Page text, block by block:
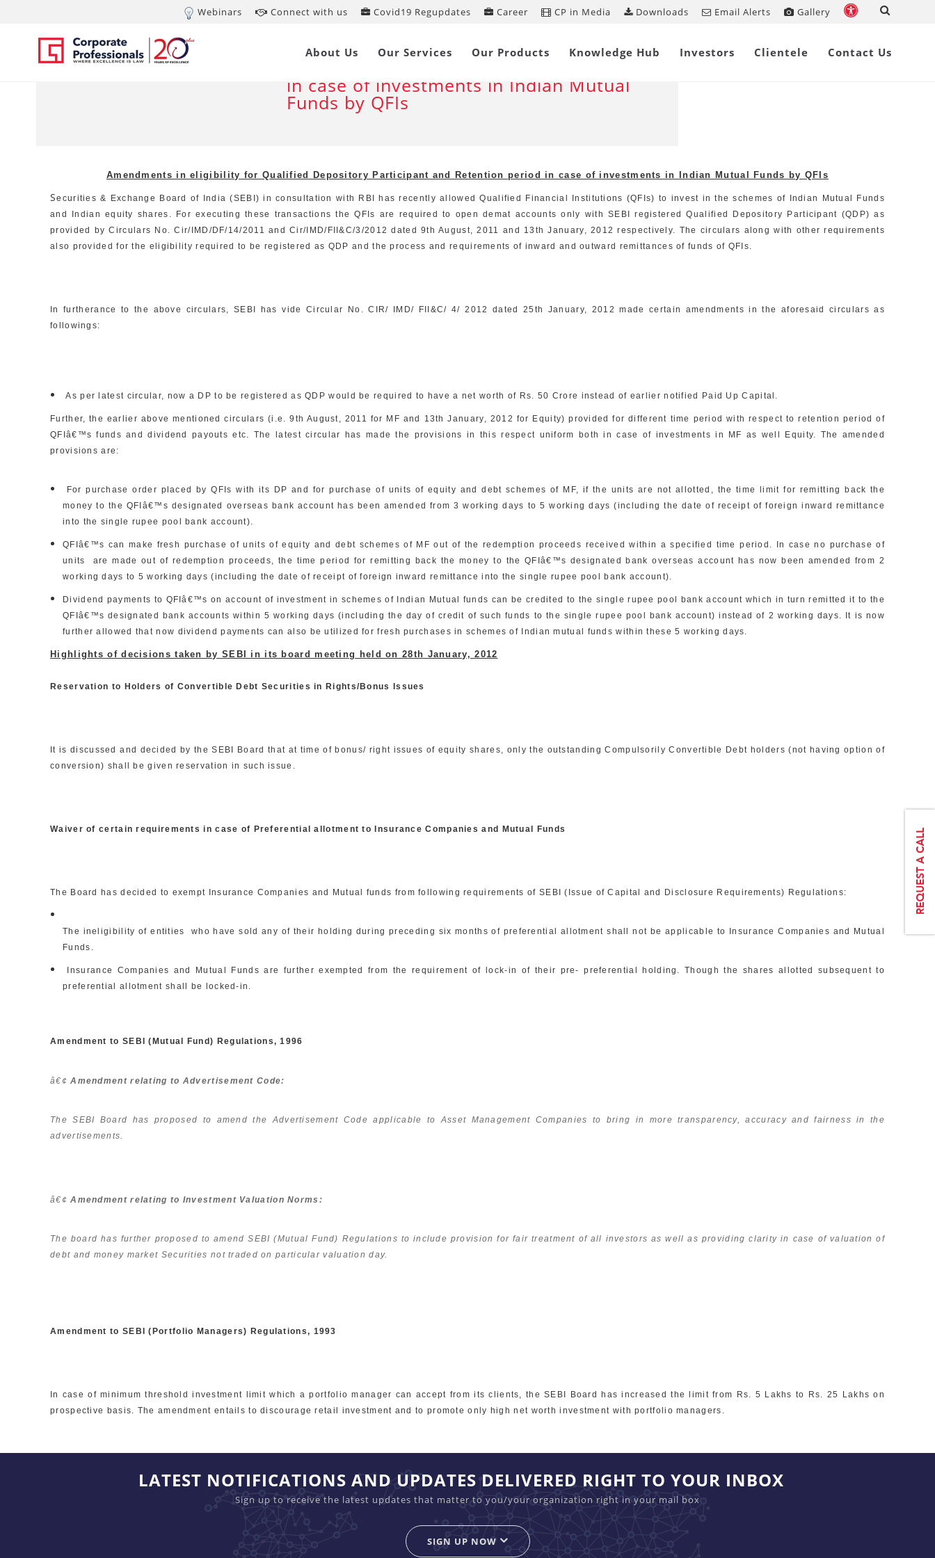
Webinars Connect with us Covid19 Regupdates Career CP in Media Downloads Email Alerts Gallery
About Us Our Services Our Products Knowledge Hub Investors Clientele Contact Us
JAN 30, 2012 Amendments in eligibility for Qualified
in case of investments in Indian Mutual
Funds by QFIs
Share on
Amendments in eligibility for Qualified Depository Participant and Retention period in case of investments in Indian Mutual Funds by QFIs
Securities & Exchange Board of India (SEBI) in consultation with RBI has recently allowed Qualified Financial Institutions (QFIs) to invest in the schemes of Indian Mutual Funds
and Indian equity shares. For executing these transactions the QFIs are required to open demat accounts only with SEBI registered Qualified Depository Participant (QDP) as
provided by Circulars No. Cir/IMD/DF/14/2011 and Cir/IMD/FII&C/3/2012 dated 9th August, 2011 and 13th January, 2012 respectively. The circulars along with other requirements
also provided for the eligibility required to be registered as QDP and the process and requirements of inward and outward remittances of funds of QFIs.
In furtherance to the above circulars, SEBI has vide Circular No. CIR/ IMD/ FII&C/ 4/ 2012 dated 25th January, 2012 made certain amendments in the aforesaid circulars as
followings:
As per latest circular, now a DP to be registered as QDP would be required to have a net worth of Rs. 50 Crore instead of earlier notified Paid Up Capital.
Further, the earlier above mentioned circulars (i.e. 9th August, 2011 for MF and 13th January, 2012 for Equity) provided for different time period with respect to retention period of
QFIâ€™s funds and dividend payouts etc. The latest circular has made the provisions in this respect uniform both in case of investments in MF as well Equity. The amended
provisions are:
For purchase order placed by QFIs with its DP and for purchase of units of equity and debt schemes of MF, if the units are not allotted, the time limit for remitting back the
money to the QFIâ€™s designated overseas bank account has been amended from 3 working days to 5 working days (including the date of receipt of foreign inward remittance
into the single rupee pool bank account).
QFIâ€™s can make fresh purchase of units of equity and debt schemes of MF out of the redemption proceeds received within a specified time period. In case no purchase of
units are made out of redemption proceeds, the time period for remitting back the money to the QFIâ€™s designated bank overseas account has now been amended from 2
working days to 5 working days (including the date of receipt of foreign inward remittance into the single rupee pool bank account).
Dividend payments to QFIâ€™s on account of investment in schemes of Indian Mutual funds can be credited to the single rupee pool bank account which in turn remitted it to the
QFIâ€™s designated bank accounts within 5 working days (including the day of credit of such funds to the single rupee pool bank account) instead of 2 working days. It is now
further allowed that now dividend payments can also be utilized for fresh purchases in schemes of Indian mutual funds within these 5 working days.
Highlights of decisions taken by SEBI in its board meeting held on 28th January, 2012
Reservation to Holders of Convertible Debt Securities in Rights/Bonus Issues
It is discussed and decided by the SEBI Board that at time of bonus/ right issues of equity shares, only the outstanding Compulsorily Convertible Debt holders (not having option of
conversion) shall be given reservation in such issue.
Waiver of certain requirements in case of Preferential allotment to Insurance Companies and Mutual Funds
The Board has decided to exempt Insurance Companies and Mutual funds from following requirements of SEBI (Issue of Capital and Disclosure Requirements) Regulations:
The ineligibility of entities who have sold any of their holding during preceding six months of preferential allotment shall not be applicable to Insurance Companies and Mutual
Funds.
Insurance Companies and Mutual Funds are further exempted from the requirement of lock-in of their pre- preferential holding. Though the shares allotted subsequent to
preferential allotment shall be locked-in.
Amendment to SEBI (Mutual Fund) Regulations, 1996
â€¢Amendment relating to Advertisement Code:
The SEBI Board has proposed to amend the Advertisement Code applicable to Asset Management Companies to bring in more transparency, accuracy and fairness in the
advertisements.
â€¢Amendment relating to Investment Valuation Norms:
The board has further proposed to amend SEBI (Mutual Fund) Regulations to include provision for fair treatment of all investors as well as providing clarity in case of valuation of
debt and money market Securities not traded on particular valuation day.
Amendment to SEBI (Portfolio Managers) Regulations, 1993
In case of minimum threshold investment limit which a portfolio manager can accept from its clients, the SEBI Board has increased the limit from Rs. 5 Lakhs to Rs. 25 Lakhs on
prospective basis. The amendment entails to discourage retail investment and to promote only high net worth investment with portfolio managers.
LATEST NOTIFICATIONS AND UPDATES DELIVERED RIGHT TO YOUR INBOX
Sign up to receive the latest updates that matter to you/your organization right in your mail box
SIGN UP NOW